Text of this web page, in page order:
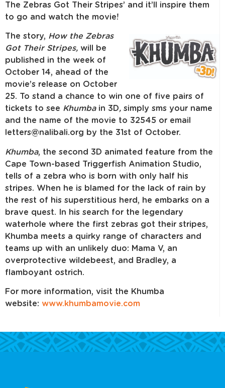
The Zebras Got Their Stripes’ and it’ll inspire them
to go and watch the movie!
The story, How the Zebras
Got Their Stripes, will be
published in the week of
October 14, ahead of the
movie’s release on October
25. To stand a chance to win one of five pairs of
tickets to see Khumba in 3D, simply sms your name
and the name of the movie to 32545 or email
letters@nalibali.org by the 31st of October.
Khumba, the second 3D animated feature from the
Cape Town-based Triggerfish Animation Studio,
tells of a zebra who is born with only half his
stripes. When he is blamed for the lack of rain by
the rest of his superstitious herd, he embarks on a
brave quest. In his search for the legendary
waterhole where the first zebras got their stripes,
Khumba meets a quirky range of characters and
teams up with an unlikely duo: Mama V, an
overprotective wildebeest, and Bradley, a
flamboyant ostrich.
For more information, visit the Khumba
website: www.khumbamovie.com